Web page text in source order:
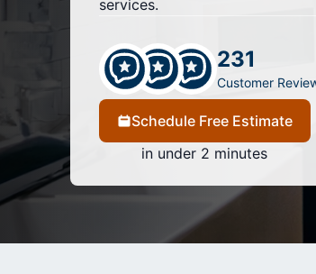
services.
231
Customer
Schedule Free Estimate
in under 2 minutes